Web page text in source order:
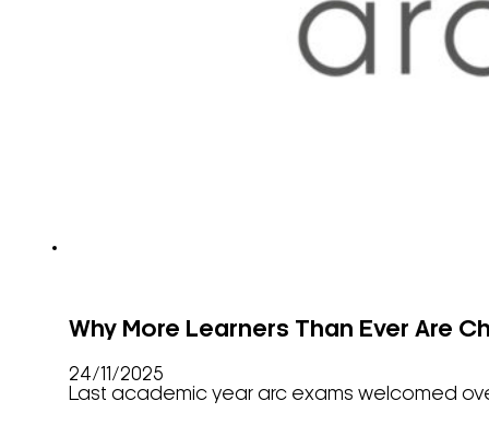
Why More Learners Than Ever Are
24/11/2025
Last academic year arc exams welcomed